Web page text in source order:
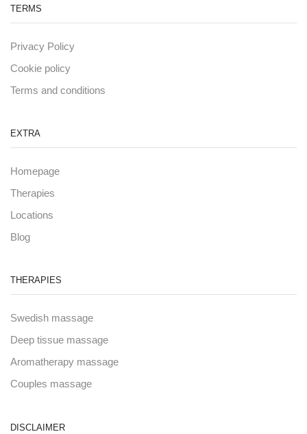
TERMS
Privacy Policy
Cookie policy
Terms and conditions
EXTRA
Homepage
Therapies
Locations
Blog
THERAPIES
Swedish massage
Deep tissue massage
Aromatherapy massage
Couples massage
DISCLAIMER